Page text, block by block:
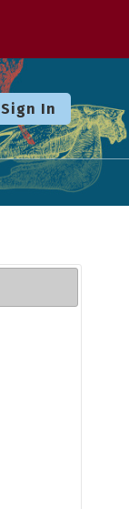
Sign In